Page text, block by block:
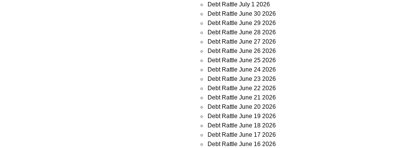
Debt Rattle July 1 2026
Debt Rattle June 30 2026
Debt Rattle June 29 2026
Debt Rattle June 28 2026
Debt Rattle June 27 2026
Debt Rattle June 26 2026
Debt Rattle June 25 2026
Debt Rattle June 24 2026
Debt Rattle June 23 2026
Debt Rattle June 22 2026
Debt Rattle June 21 2026
Debt Rattle June 20 2026
Debt Rattle June 19 2026
Debt Rattle June 18 2026
Debt Rattle June 17 2026
Debt Rattle June 16 2026